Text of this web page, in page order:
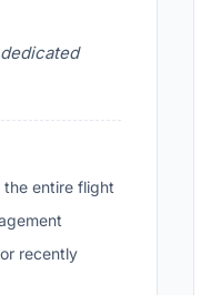
entire flight
recently